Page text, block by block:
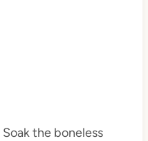
Soak the boneless